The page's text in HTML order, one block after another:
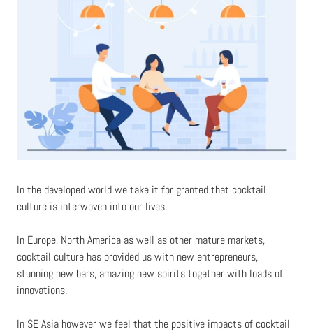
In the developed world we take it for granted that cocktail
culture is interwoven into our lives.
In Europe, North America as well as other mature markets,
cocktail culture has provided us with new entrepreneurs,
stunning new bars, amazing new spirits together with loads of
innovations.
In SE Asia however we feel that the positive impacts of cocktail